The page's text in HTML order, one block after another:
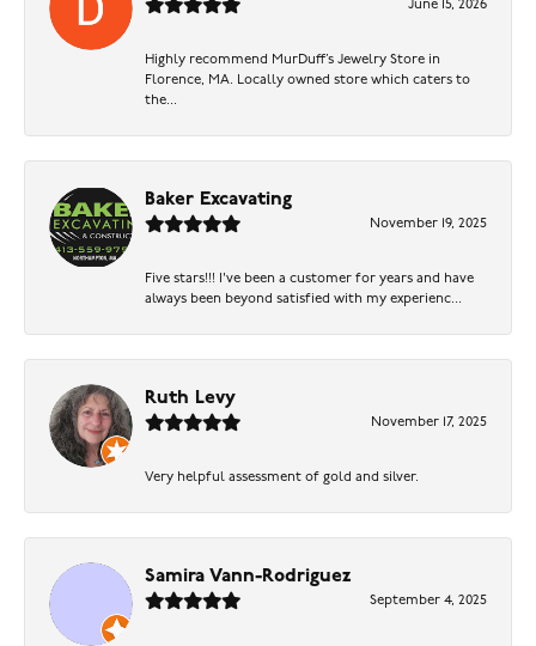
June 15, 2026
Highly recommend MurDuff’s Jewelry Store in
Florence, MA. Locally owned store which caters to
the...
Baker Excavating
November 19, 2025
Five stars!!! I've been a customer for years and have
always been beyond satisfied with my experienc...
Ruth Levy
November 17, 2025
Very helpful assessment of gold and silver.
Samira Vann-Rodriguez
September 4, 2025